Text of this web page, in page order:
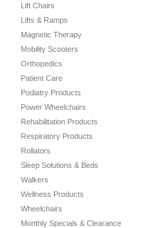
Lift Chairs
Lifts & Ramps
Magnetic Therapy
Mobility Scooters
Orthopedics
Patient Care
Podiatry Products
Power Wheelchairs
Rehabilitation Products
Respiratory Products
Rollators
Sleep Solutions & Beds
Walkers
Wellness Products
Wheelchairs
Monthly Specials & Clearance